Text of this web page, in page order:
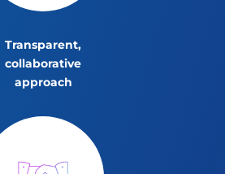
Transparent,
collaborative
approach